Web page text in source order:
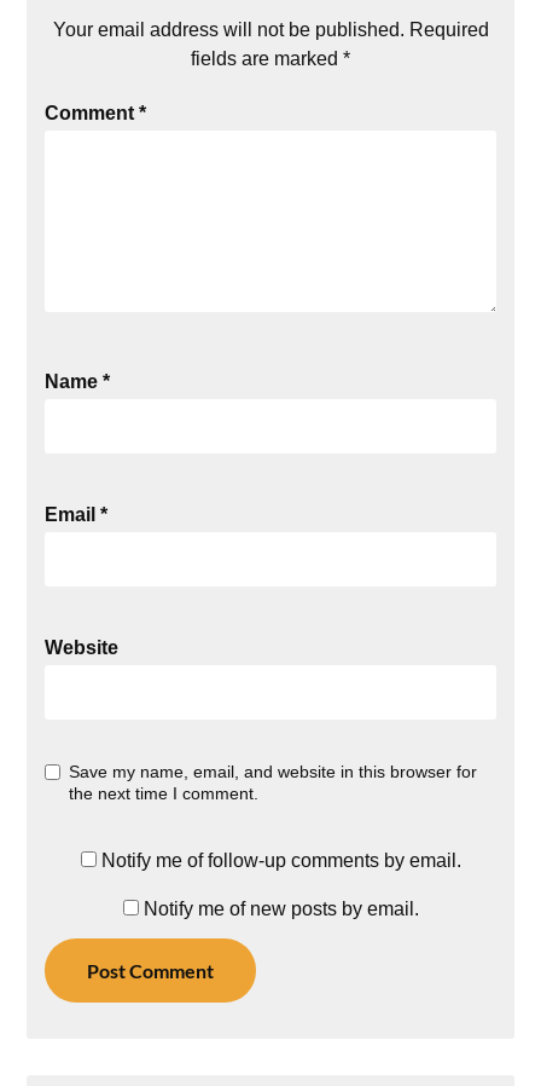
Your email address will not be published. Required
fields are marked *
Comment*
Name*
Email*
Website
Save my name, email, and website in this browser for
the next time I comment.
Notify me of follow-up comments by email.
Notify me of new posts by email.